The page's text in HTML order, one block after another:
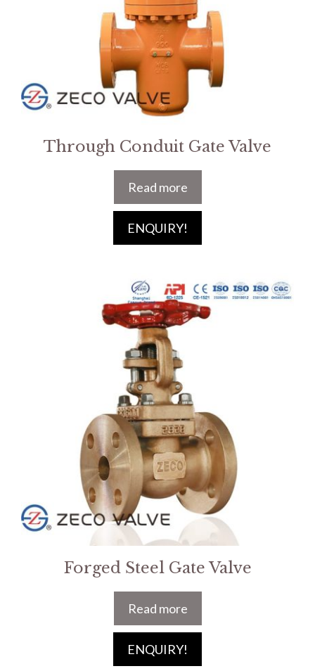
Through Conduit Gate Valve
Read more
ENQUIRY!
Forged Steel Gate Valve
Read more
ENQUIRY!